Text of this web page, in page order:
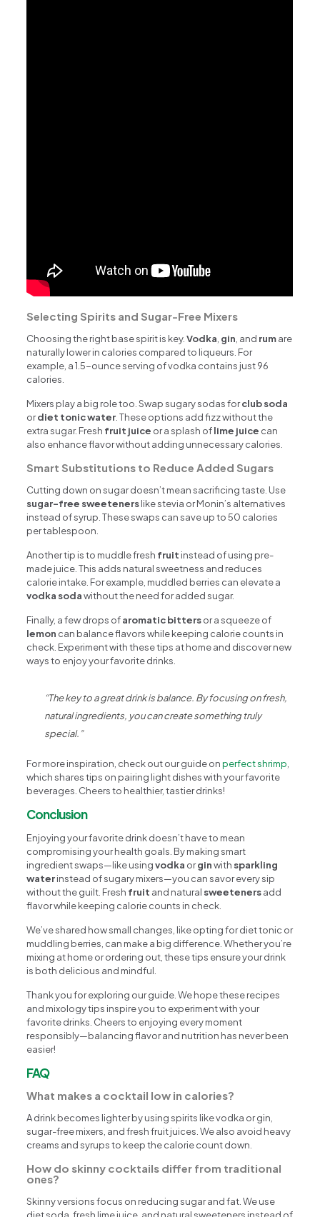
Selecting Spirits and Sugar-Free Mixers
Choosing the right base spirit is key.Vodka gin , and rumare
naturally lower in calories compared to liqueurs. For
example, a 1.5-ounce serving of vodka contains just 96
calories.
Mixers play a big role too. Swap sugary sodas forclub soda
ordiet tonic water . These options add fizz without the
extra sugar. Fresh fruit juice or a splash oflime juice can
also enhance flavor without adding unnecessary calories.
Smart Substitutions to Reduce Added Sugars
Cutting down on sugar doesn’t mean sacrificing taste. Use
sugar-free sweetenerslike stevia or Monin’s alternatives
instead of syrup. These swaps can save up to 50 calories
per tablespoon.
Another tip is to muddle fresh fruit instead of using pre-
made juice. This adds natural sweetness and reduces
calorie intake. For example, muddled berries can elevate a
vodka sodawithout the need for added sugar.
Finally, a few drops ofaromatic bittersor a squeeze of
lemon can balance flavors while keeping calorie counts in
check. Experiment with these tips at home and discover new
ways to enjoy your favorite drinks.
“The key to a great drink is balance. By focusing on fresh,
natural ingredients, you can create something truly
special.”
For more inspiration, check out our guide onperfect shrimp
which shares tips on pairing light dishes with your favorite
beverages. Cheers to healthier, tastier drinks!
Conclusion
Enjoying your favorite drink doesn’t have to mean
compromising your health goals. By making smart
ingredient swaps—like usingvodka orginwith sparkling
waterinstead of sugary mixers—you can savor every sip
without the guilt. Fresh fruit and natural sweetenersadd
flavor while keeping calorie counts in check.
We’ve shared how small changes, like opting for diet tonic or
muddling berries, can make a big difference. Whether you’re
mixing at home or ordering out, these tips ensure your drink
is both delicious and mindful.
Thank you for exploring our guide. We hope these recipes
and mixology tips inspire you to experiment with your
favorite drinks. Cheers to enjoying every moment
responsibly—balancing flavor and nutrition has never been
easier!
FAQ
What makes a cocktail low in calories?
A drink becomes lighter by using spirits like vodka or gin,
sugar-free mixers, and fresh fruit juices. We also avoid heavy
creams and syrups to keep the calorie count down.
How do skinny cocktails differ from traditional
ones?
Skinny versions focus on reducing sugar and fat. We use
diet soda, fresh lime juice, and natural sweeteners instead of